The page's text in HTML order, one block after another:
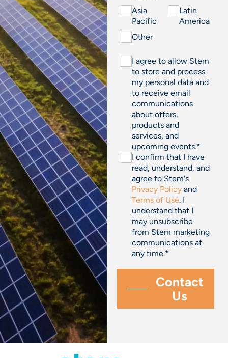
Asia
Pacific
Latin
America
Other
I agree to allow Stem
to store and process
my personal data and
to receive email
communications
about offers,
products and
services, and
upcoming events.*
I confirm that I have
read, understand, and
agree to Stem's
Privacy Policy and
Terms of Use. I
understand that I
may unsubscribe
from Stem marketing
communications at
any time.*